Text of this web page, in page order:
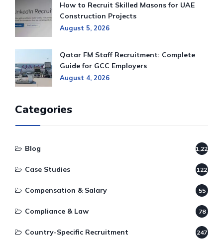
How to Recruit Skilled Masons for UAE
Construction Projects
August 5, 2026
Qatar FM Staff Recruitment: Complete
Guide for GCC Employers
August 4, 2026
Categories
Blog 1,220
Case Studies 122
Compensation & Salary 55
Compliance & Law 78
Country-Specific Recruitment 247